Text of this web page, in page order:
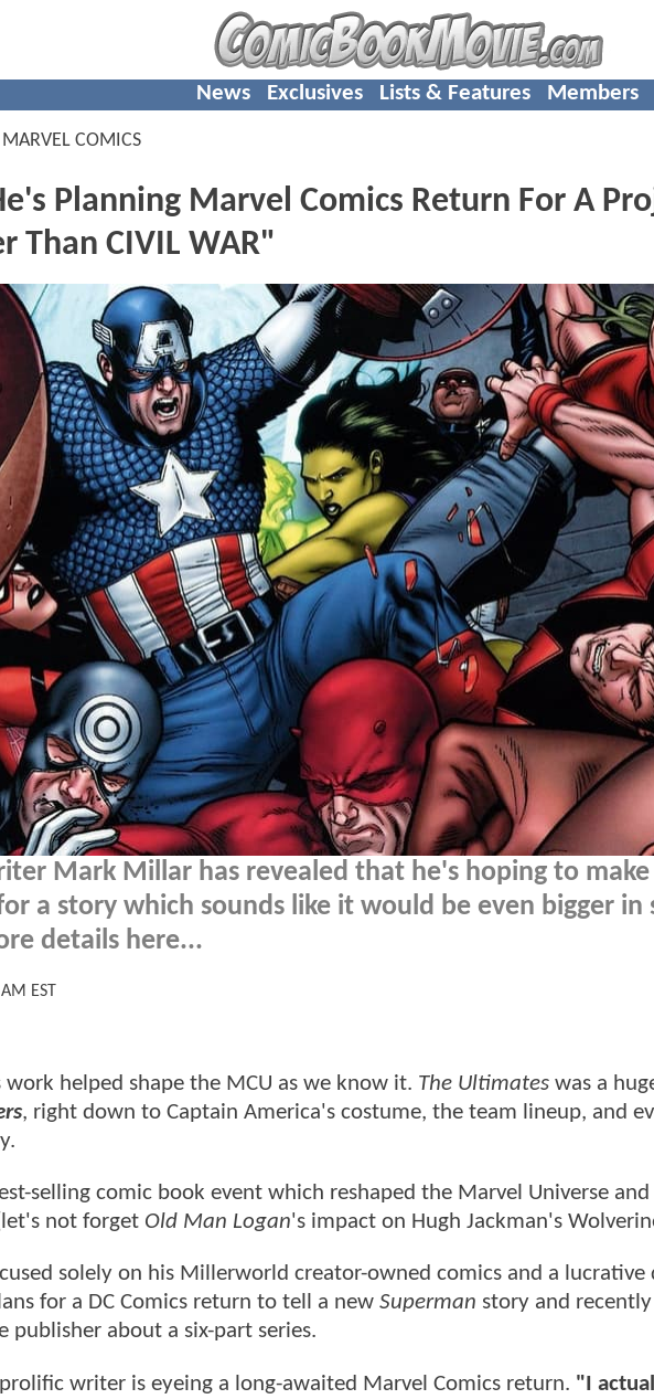
News Exclusives Lists & Features Members
MARVEL COMICS
Planning Marvel Comics Return For A
Than CIVIL WAR"
Mark Millar has revealed that he's hoping to make
a story which sounds like it would be even bigger in
details here...
EST
helped shape the MCU as we know it. The Ultimates was a
, right down to Captain America's costume, the team lineup, and
selling comic book event which reshaped the Marvel Universe and
not forget Old Man Logan's impact on Hugh Jackman's
solely on his Millerworld creator-owned comics and a lucrative
for a DC Comics return to tell a new Superman story and recently
about a six-part series.
writer is eyeing a long-awaited Marvel Comics return. "I